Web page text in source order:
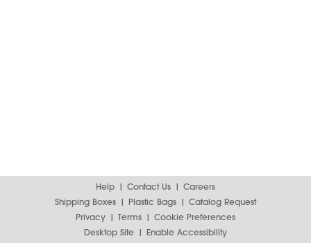
Help Contact Us
Careers
Shipping Boxes
Plastic Bags
Catalog Request
Privacy
Terms
Cookie Preferences
Desktop Site
Enable Accessibility